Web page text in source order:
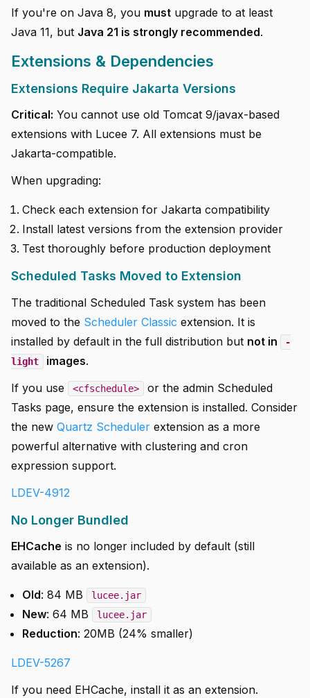
If you're on Java 8, you must upgrade to at least
Java 11, but Java 21 is strongly recommended.
Extensions & Dependencies
Extensions Require Jakarta Versions
Critical: You cannot use old Tomcat 9/javax-based
extensions with Lucee 7. All extensions must be
Jakarta-compatible.
When upgrading:
Check each extension for Jakarta compatibility
Install latest versions from the extension provider
Test thoroughly before production deployment
Scheduled Tasks Moved to Extension
The traditional Scheduled Task system has been
moved to the Scheduler Classic extension. It is
installed by default in the full distribution but not in
-
light
images.
If you use
<cfschedule>
or the admin Scheduled
Tasks page, ensure the extension is installed. Consider
the new Quartz Scheduler extension as a more
powerful alternative with clustering and cron
expression support.
LDEV-4912
No Longer Bundled
EHCache is no longer included by default (still
available as an extension).
Old: 84 MB lucee.jar
New: 64 MB lucee.jar
Reduction: 20MB (24% smaller)
LDEV-5267
If you need EHCache, install it as an extension.